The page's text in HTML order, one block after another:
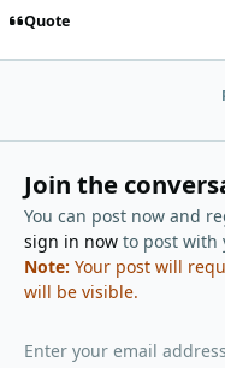
Quote
Join the
You can post now and
sign in nowto post with
Note: Your post will
will be visible.